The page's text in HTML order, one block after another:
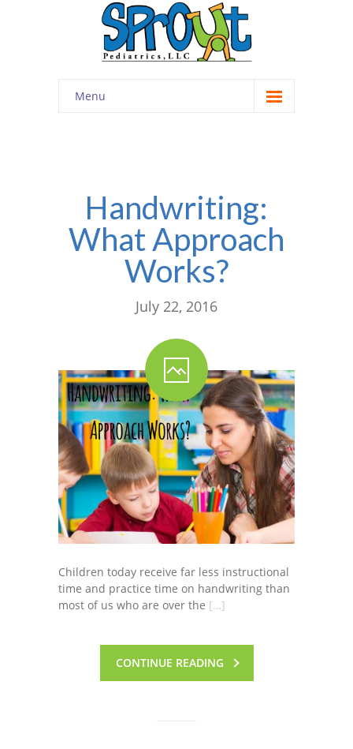
Menu
-- Cultivating Community
-- Engaging Education
-- Innovative Therapy
-- Shadowing Requests
Upload Document
Education
-- Sprout Academy
-- Handouts for Families
-- Blog
---- Birth to 2 Months
---- 6 Months
Handwriting:
What Approach
Works?
July 22, 2016
Children today receive far less instructional
time and practice time on handwriting than
most of us who are over the […]
CONTINUE READING